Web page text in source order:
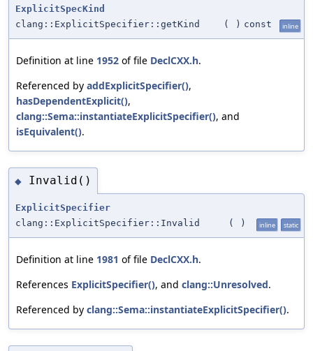
ExplicitSpecKind
clang::ExplicitSpecifier::getKind
( ) const inline
Definition at line 1952 of file DeclCXX.h.
Referenced by addExplicitSpecifier(),
hasDependentExplicit(),
clang::Sema::instantiateExplicitSpecifier(), and
isEquivalent().
◆ Invalid()
ExplicitSpecifier
clang::ExplicitSpecifier::Invalid
( ) inline static
Definition at line 1981 of file DeclCXX.h.
References ExplicitSpecifier(), and clang::Unresolved.
Referenced by clang::Sema::instantiateExplicitSpecifier().